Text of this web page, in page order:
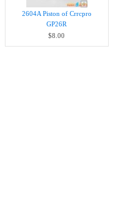
2604A Piston of Crrcpro
GP26R
$8.00